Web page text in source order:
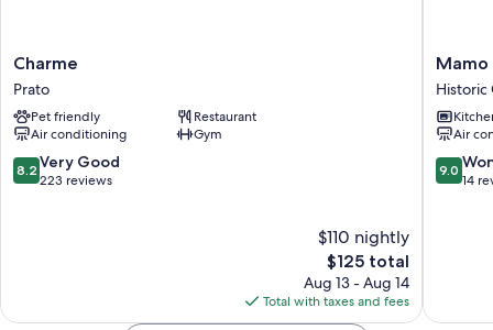
Charme
Prato
Charme
Prato
Pet friendly
Restaurant
Air conditioning
Gym
8.2
out
8.2 Very Good
223 reviews
$110 nightly
The
price
is
$125
$125 total
Aug 13 - Aug 14
Total with taxes and fees
Mamo
Florence
-
Jake
&
Francis
Mamo
Historic
Air
9.0
out
9.0
14